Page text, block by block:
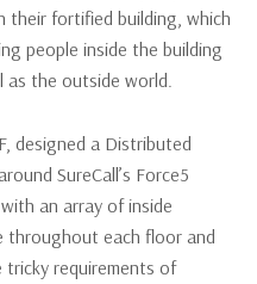
their fortified building, which
people inside the building
the outside world.
designed a Distributed
SureCall’s Force5
an array of inside
throughout each floor and
requirements of